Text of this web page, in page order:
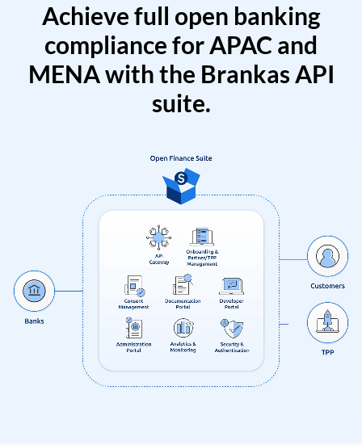
Achieve full open banking
compliance for APAC and
MENA with the Brankas API
suite.